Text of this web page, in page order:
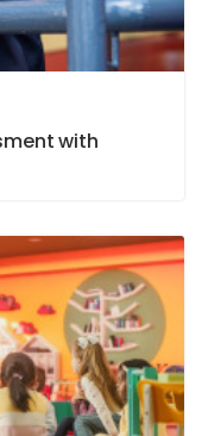
with